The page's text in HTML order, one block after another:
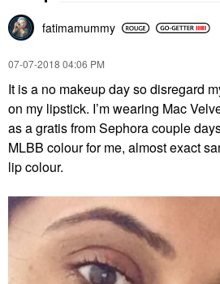
fatimamummy
‎07-07-2018 04:06 PM
It is a no makeup day so disregard
on my lipstick. I’m wearing Mac
as a gratis from Sephora couple
MLBB colour for me, almost exact
lip colour.